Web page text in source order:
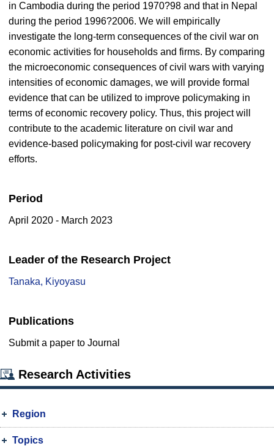
in Cambodia during the period 1970?98 and that in Nepal
during the period 1996?2006. We will empirically
investigate the long-term consequences of the civil war on
economic activities for households and firms. By comparing
the microeconomic consequences of civil wars with varying
intensities of economic damages, we will provide formal
evidence that can be utilized to improve policymaking in
terms of economic recovery policy. Thus, this project will
contribute to the academic literature on civil war and
evidence-based policymaking for post-civil war recovery
efforts.
Period
April 2020 - March 2023
Leader of the Research Project
Tanaka, Kiyoyasu
Publications
Submit a paper to Journal
Research Activities
Region
Topics